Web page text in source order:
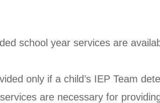
school year services are
only if a child’s IEP Team
are necessary for